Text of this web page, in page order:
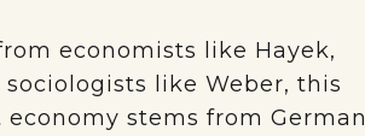
economists like Hayek,
like Weber, this
stems from German